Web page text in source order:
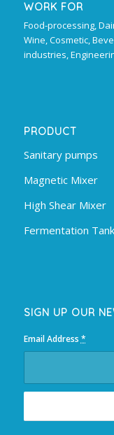
WORK FOR
Food-processing,
Wine, Cosmetic,
industries,
PRODUCT
Sanitary pumps
Magnetic Mixer
High Shear Mixer
Fermentation Tank
SIGN UP OUR
Email Address *